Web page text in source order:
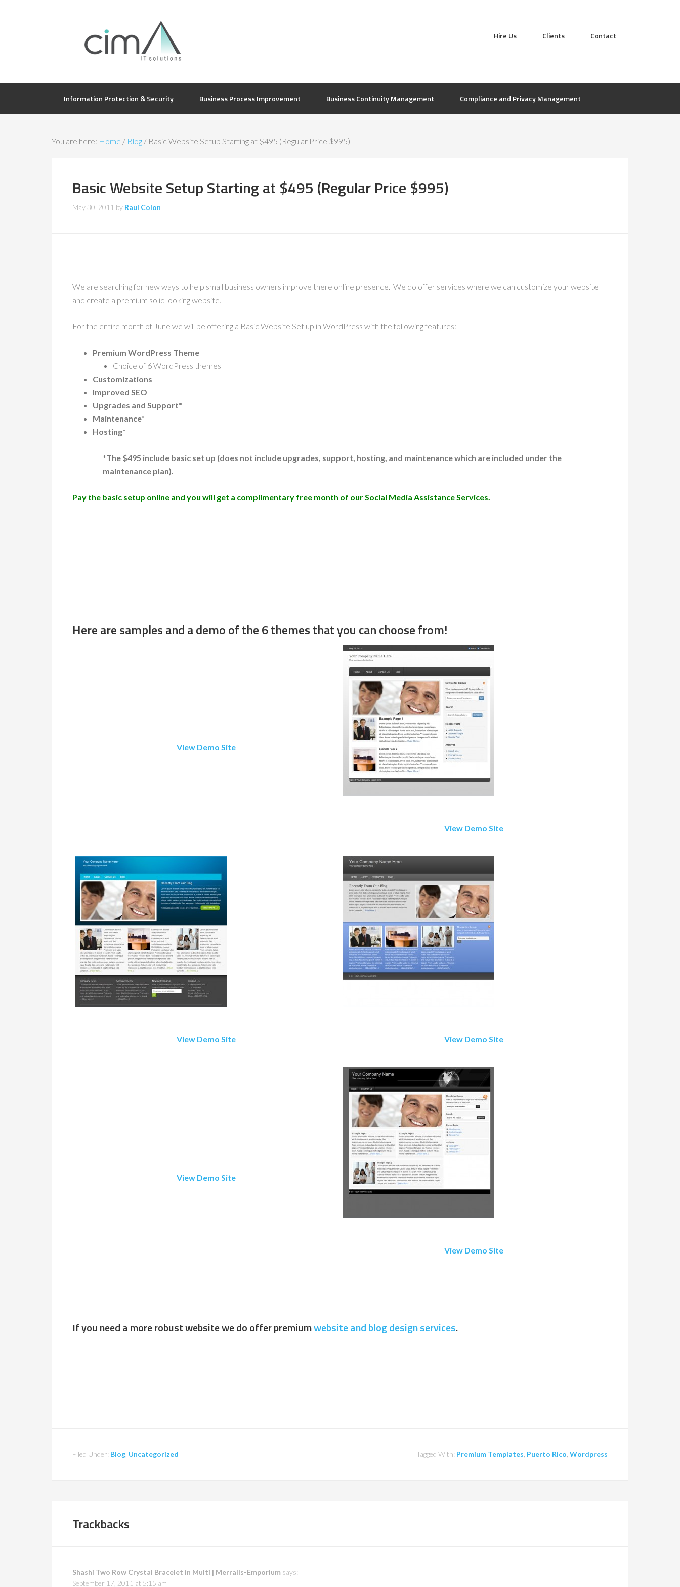
Hire Us Clients Contact
Information Protection & Security Business Process Improvement Business Continuity Management Compliance and Privacy Management
You are here: Home / Blog / Basic Website Setup Starting at $495 (Regular Price $995)
Basic Website Setup Starting at $495 (Regular Price $995)
May 30, 2011 by Raul Colon
We are searching for new ways to help small business owners improve there online presence. We do offer services where we can customize your website
and create a premium solid looking website.
For the entire month of June we will be offering a Basic Website Set up in WordPress with the following features:
Premium WordPress Theme
Choice of 6 WordPress themes
Customizations
Improved SEO
Upgrades and Support*
Maintenance*
Hosting*
*The $495 include basic set up (does not include upgrades, support, hosting, and maintenance which are included under the
maintenance plan).
Pay the basic setup online and you will get a complimentary free month of our Social Media Assistance Services.
Here are samples and a demo of the 6 themes that you can choose from!
View Demo Site
View Demo Site
View Demo Site View Demo Site
View Demo Site
View Demo Site
If you need a more robust website we do offer premiumwebsite and blog design services.
Filed Under: Blog Uncategorized Tagged With: Premium Templates Puerto Rico Wordpress
Trackbacks
Shashi Two Row Crystal Bracelet in Multi | Merralls-Emporium says:
September 17, 2011 at 5:15 am